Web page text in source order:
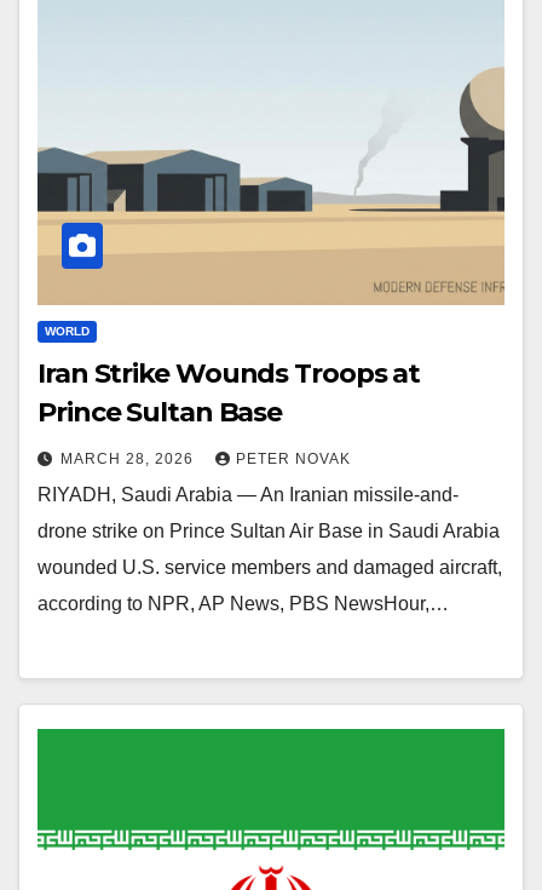
WORLD
Iran Strike Wounds Troops at
Prince Sultan Base
MARCH 28, 2026 PETER NOVAK
RIYADH, Saudi Arabia — An Iranian missile-and-
drone strike on Prince Sultan Air Base in Saudi Arabia
wounded U.S. service members and damaged aircraft,
according to NPR, AP News, PBS NewsHour,…